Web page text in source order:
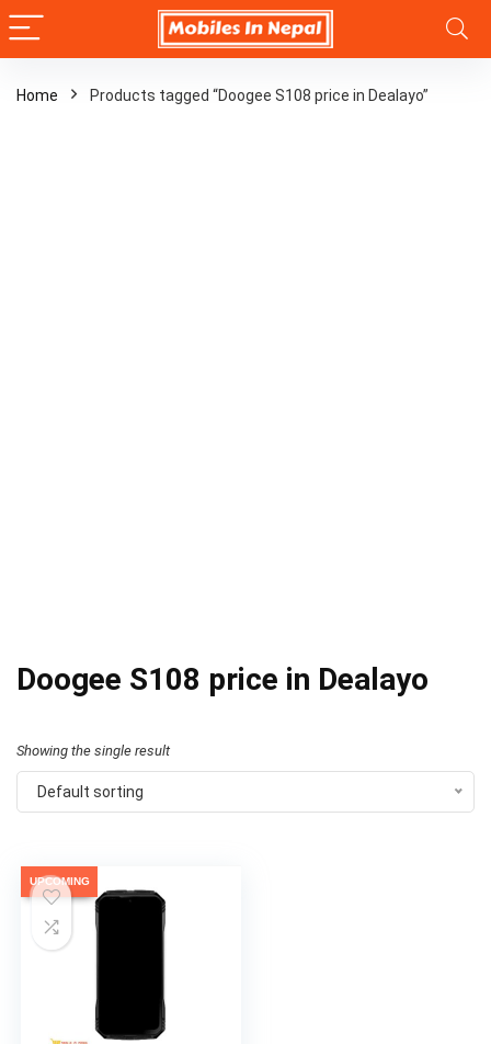
Home Products tagged “Doogee S108 price in Dealayo”
Doogee S108 price in Dealayo
Showing the single result
Default sorting
UPCOMING